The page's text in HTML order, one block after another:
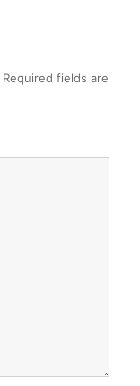
Required fields are